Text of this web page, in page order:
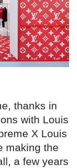
thanks in
with Louis
X Louis
making the
a few years